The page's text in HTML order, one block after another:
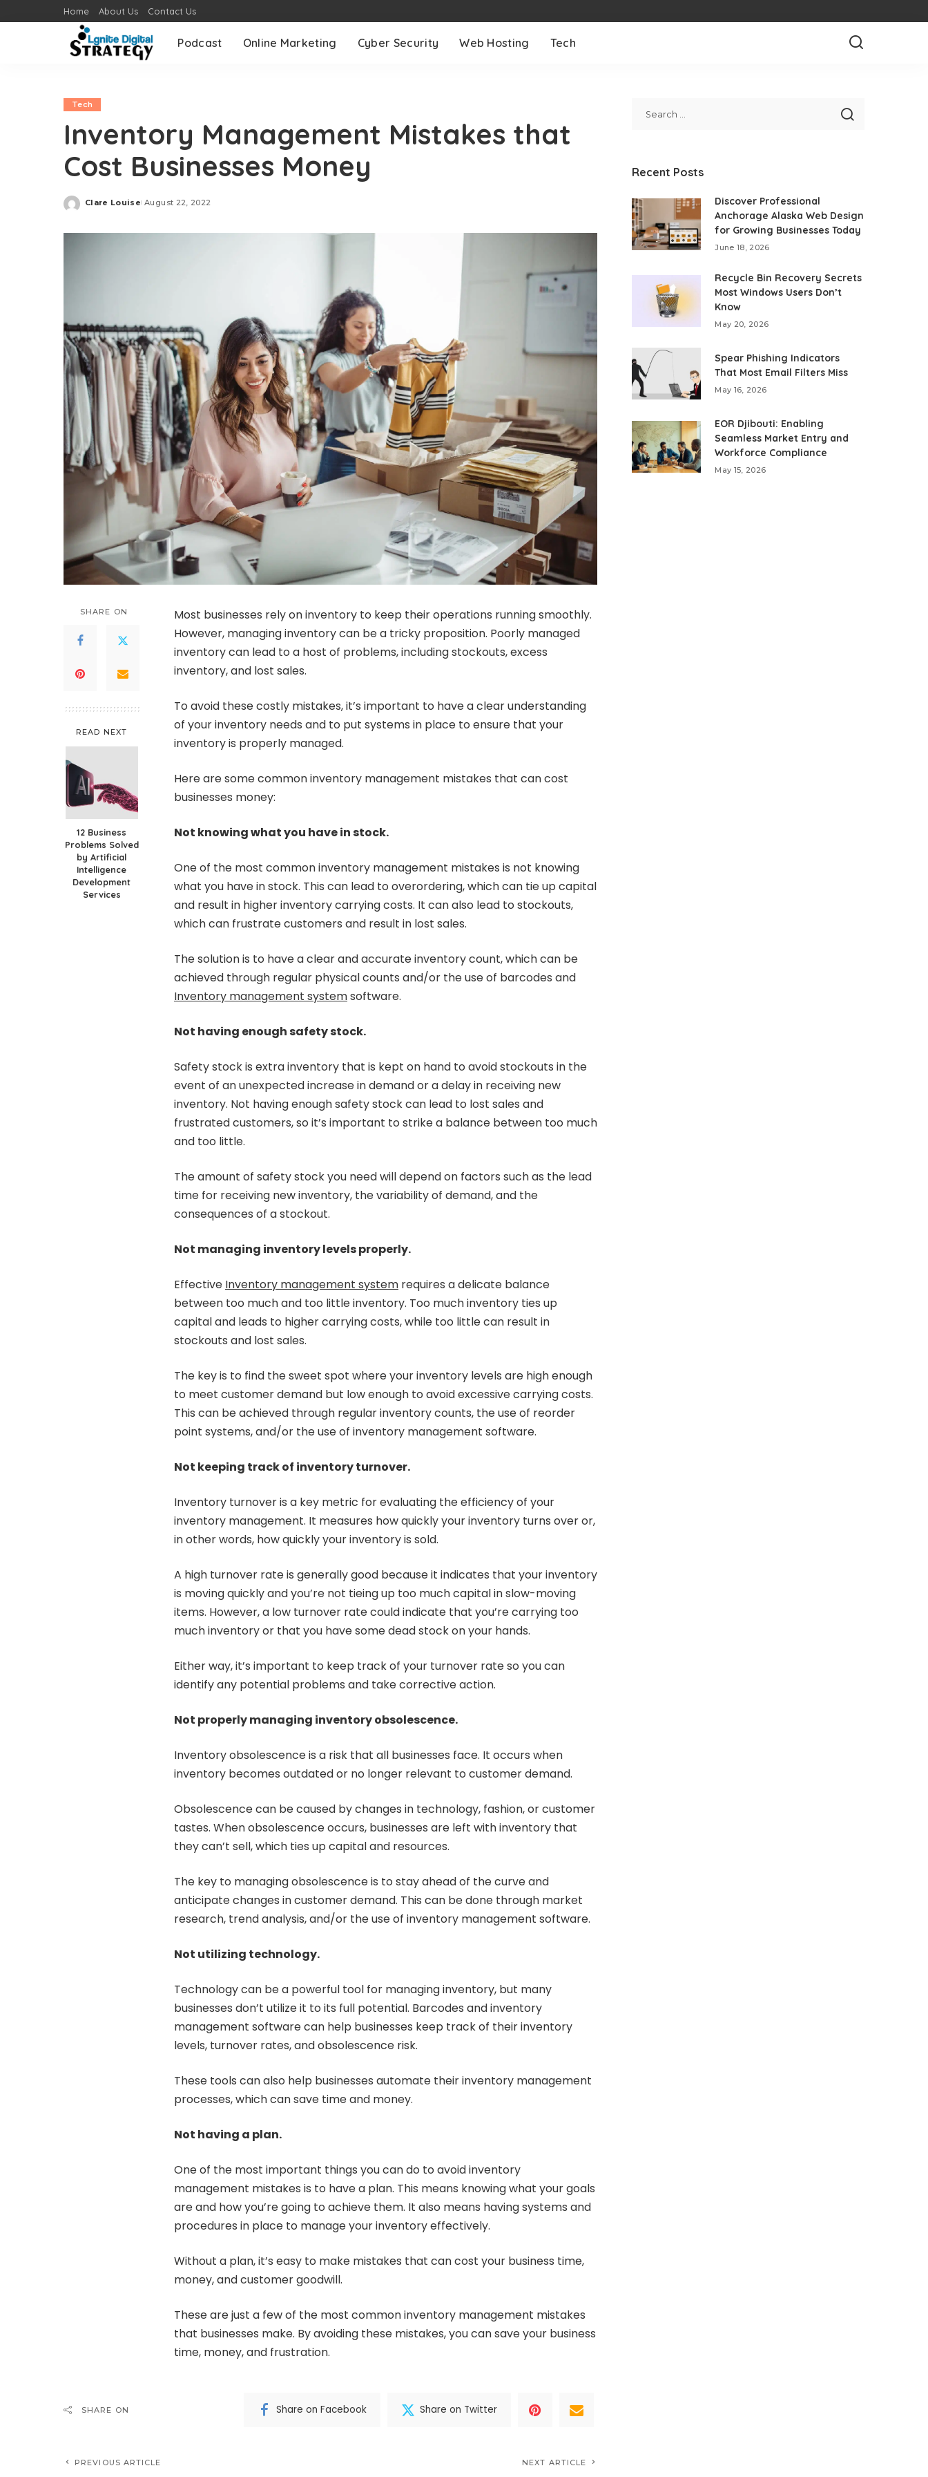
Home About Us Contact Us
Podcast Online Marketing Cyber Security Web Hosting Tech
Tech
Inventory Management Mistakes that
Cost Businesses Money
Posted
Clare Louise August 22, 2022
SHARE ON
READ NEXT
12 Business
Problems Solved
by Artificial
Intelligence
Development
Services
Most businesses rely on inventory to keep their operations running smoothly.
However, managing inventory can be a tricky proposition. Poorly managed
inventory can lead to a host of problems, including stockouts, excess
inventory, and lost sales.
To avoid these costly mistakes, it’s important to have a clear understanding
of your inventory needs and to put systems in place to ensure that your
inventory is properly managed.
Here are some common inventory management mistakes that can cost
businesses money:
Not knowing what you have in stock.
One of the most common inventory management mistakes is not knowing
what you have in stock. This can lead to overordering, which can tie up capital
and result in higher inventory carrying costs. It can also lead to stockouts,
which can frustrate customers and result in lost sales.
The solution is to have a clear and accurate inventory count, which can be
achieved through regular physical counts and/or the use of barcodes and
Inventory management systemsoftware.
Not having enough safety stock.
Safety stock is extra inventory that is kept on hand to avoid stockouts in the
event of an unexpected increase in demand or a delay in receiving new
inventory. Not having enough safety stock can lead to lost sales and
frustrated customers, so it’s important to strike a balance between too much
and too little.
The amount of safety stock you need will depend on factors such as the lead
time for receiving new inventory, the variability of demand, and the
consequences of a stockout.
Not managing inventory levels properly.
Effective Inventory management system requires a delicate balance
between too much and too little inventory. Too much inventory ties up
capital and leads to higher carrying costs, while too little can result in
stockouts and lost sales.
The key is to find the sweet spot where your inventory levels are high enough
to meet customer demand but low enough to avoid excessive carrying costs.
This can be achieved through regular inventory counts, the use of reorder
point systems, and/or the use of inventory management software.
Not keeping track of inventory turnover.
Inventory turnover is a key metric for evaluating the efficiency of your
inventory management. It measures how quickly your inventory turns over or,
in other words, how quickly your inventory is sold.
A high turnover rate is generally good because it indicates that your inventory
is moving quickly and you’re not tieing up too much capital in slow-moving
items. However, a low turnover rate could indicate that you’re carrying too
much inventory or that you have some dead stock on your hands.
Either way, it’s important to keep track of your turnover rate so you can
identify any potential problems and take corrective action.
Not properly managing inventory obsolescence.
Inventory obsolescence is a risk that all businesses face. It occurs when
inventory becomes outdated or no longer relevant to customer demand.
Obsolescence can be caused by changes in technology, fashion, or customer
tastes. When obsolescence occurs, businesses are left with inventory that
they can’t sell, which ties up capital and resources.
The key to managing obsolescence is to stay ahead of the curve and
anticipate changes in customer demand. This can be done through market
research, trend analysis, and/or the use of inventory management software.
Not utilizing technology.
Technology can be a powerful tool for managing inventory, but many
businesses don’t utilize it to its full potential. Barcodes and inventory
management software can help businesses keep track of their inventory
levels, turnover rates, and obsolescence risk.
These tools can also help businesses automate their inventory management
processes, which can save time and money.
Not having a plan.
One of the most important things you can do to avoid inventory
management mistakes is to have a plan. This means knowing what your goals
are and how you’re going to achieve them. It also means having systems and
procedures in place to manage your inventory effectively.
Without a plan, it’s easy to make mistakes that can cost your business time,
money, and customer goodwill.
These are just a few of the most common inventory management mistakes
that businesses make. By avoiding these mistakes, you can save your business
time, money, and frustration.
SHARE ON Share on Facebook Share on Twitter
PREVIOUS ARTICLE NEXT ARTICLE
Recent Posts
Discover Professional
Anchorage Alaska Web Design
for Growing Businesses Today
June 18, 2026
Recycle Bin Recovery Secrets
Most Windows Users Don’t
Know
May 20, 2026
Spear Phishing Indicators
That Most Email Filters Miss
May 16, 2026
EOR Djibouti: Enabling
Seamless Market Entry and
Workforce Compliance
May 15, 2026